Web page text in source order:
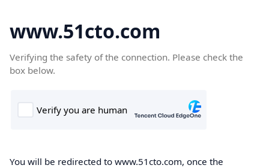
www.51cto.com
Verifying the safety of the connection. Please check the
box below.
You will be redirected to www.51cto.com, once the